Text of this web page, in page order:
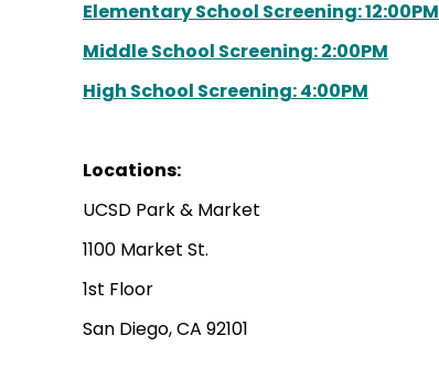
Elementary School Screening: 12:00PM
Middle School Screening: 2:00PM
High School Screening: 4:00PM
Locations:
UCSD Park & Market
1100 Market St.
1st Floor
San Diego, CA 92101